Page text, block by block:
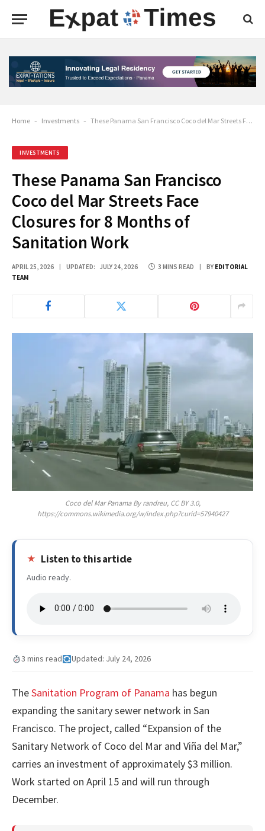
Home - Investments - These Panama San Francisco Coco del Mar Streets Face Closures for 8 Months of Sanitation Work
INVESTMENTS
These Panama San Francisco
Coco del Mar Streets Face
Closures for 8 Months of
Sanitation Work
APRIL 25, 2026 UPDATED: JULY 24, 2026 3 MINS READ BY EDITORIAL
TEAM
Coco del Mar Panama By randreu, CC BY 3.0,
https://commons.wikimedia.org/w/index.php?curid=57940427
Listen to this article
Audio ready.
3 mins read Updated: July 24, 2026
TheSanitation Program of Panama has begun
expanding the sanitary sewer network in San
Francisco. The project, called “Expansion of the
Sanitary Network of Coco del Mar and Viña del Mar,”
carries an investment of approximately $3 million.
Work started on April 15 and will run through
December.